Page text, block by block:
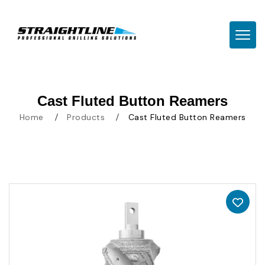
Cast Fluted Button Reamers
Home Products Cast Fluted Button Reamers